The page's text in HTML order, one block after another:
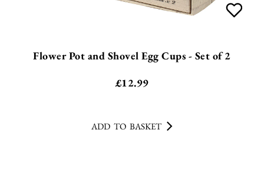
Flower Pot and Shovel Egg Cups - Set of 2
£12.99
ADD TO BASKET